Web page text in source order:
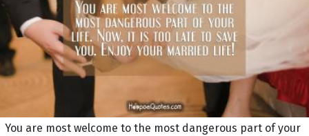
You are most welcome to the most dangerous part of your